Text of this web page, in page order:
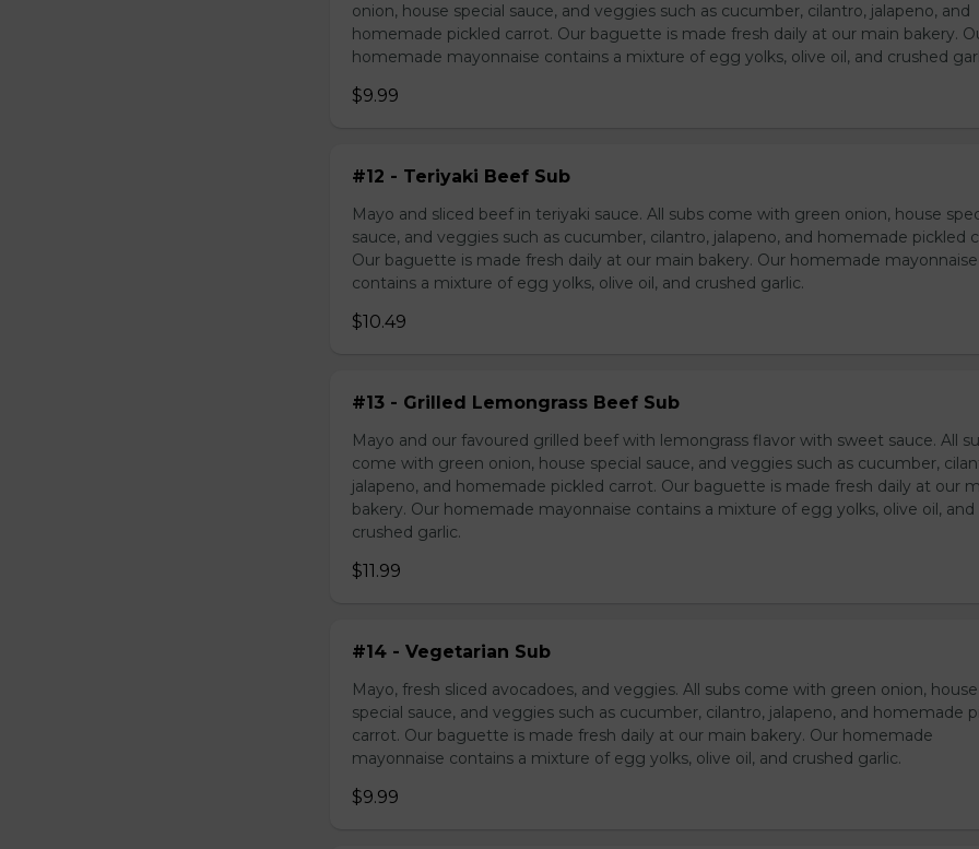
onion, house special sauce, and veggies such as cucumber, cilantro, jalapeno, and
homemade pickled carrot. Our baguette is made fresh daily at our main bakery.
homemade mayonnaise contains a mixture of egg yolks, olive oil, and crushed
$9.99
#12 - Teriyaki Beef Sub
Mayo and sliced beef in teriyaki sauce. All subs come with green onion, house
sauce, and veggies such as cucumber, cilantro, jalapeno, and homemade pickled
Our baguette is made fresh daily at our main bakery. Our homemade mayonnaise
contains a mixture of egg yolks, olive oil, and crushed garlic.
$10.49
#13 - Grilled Lemongrass Beef Sub
Mayo and our favoured grilled beef with lemongrass flavor with sweet sauce. All
come with green onion, house special sauce, and veggies such as cucumber,
jalapeno, and homemade pickled carrot. Our baguette is made fresh daily at our
bakery. Our homemade mayonnaise contains a mixture of egg yolks, olive oil, and
crushed garlic.
$11.99
#14 - Vegetarian Sub
Mayo, fresh sliced avocadoes, and veggies. All subs come with green onion, house
special sauce, and veggies such as cucumber, cilantro, jalapeno, and homemade
carrot. Our baguette is made fresh daily at our main bakery. Our homemade
mayonnaise contains a mixture of egg yolks, olive oil, and crushed garlic.
$9.99